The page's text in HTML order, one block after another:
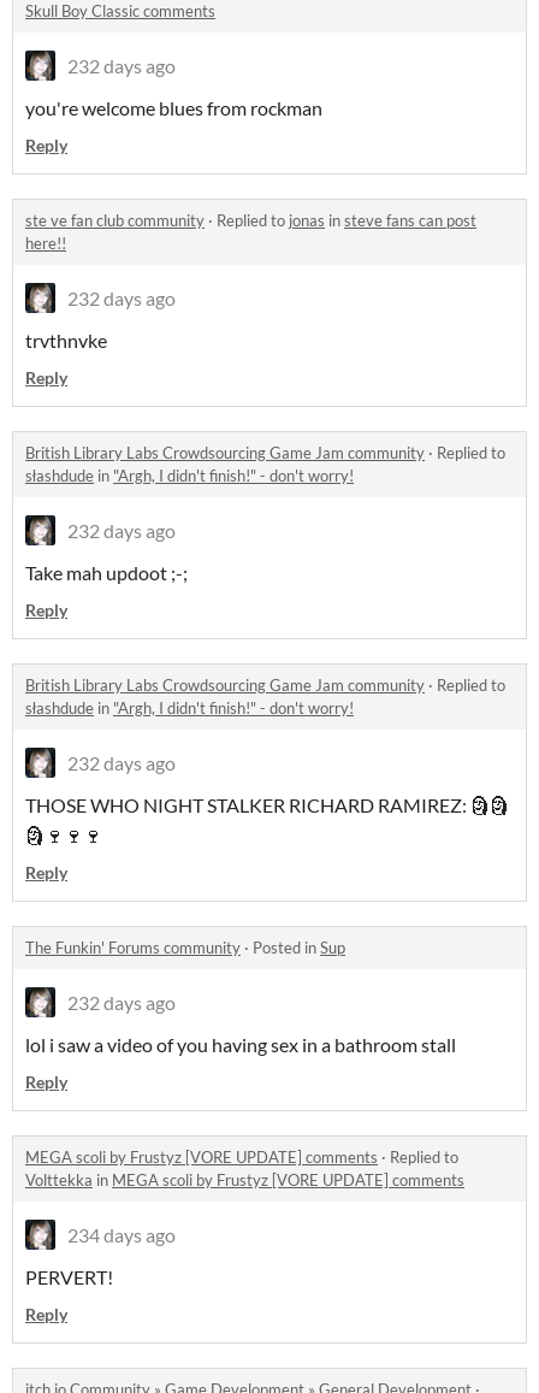
Skull Boy Classic comments
232 days ago
you're welcome blues from rockman
Reply
ste ve fan club community · Replied to jonas insteve fans can post
here!!
232 days ago
trvthnvke
Reply
British Library Labs Crowdsourcing Game Jam community · Replied to
słashdude in "Argh, I didn't finish!" - don't worry!
232 days ago
Take mah updoot ;-;
Reply
British Library Labs Crowdsourcing Game Jam community · Replied to
słashdude in "Argh, I didn't finish!" - don't worry!
232 days ago
THOSE WHO NIGHT STALKER RICHARD RAMIREZ: 🗿🗿
🗿🍷🍷🍷
Reply
The Funkin' Forums community · Posted inSup
232 days ago
lol i saw a video of you having sex in a bathroom stall
Reply
MEGA scoli by Frustyz [VORE UPDATE] comments · Replied to
Volttekka in MEGA scoli by Frustyz [VORE UPDATE] comments
234 days ago
PERVERT!
Reply